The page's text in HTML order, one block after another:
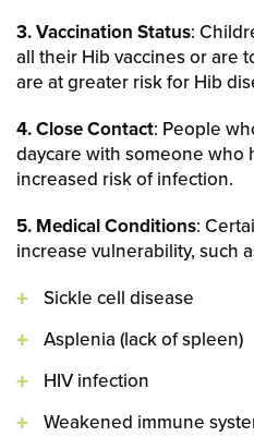
3. Vaccination Status:
all their Hib vaccines or are
are at greater risk for Hib
4. Close Contact: People
daycare with someone who
increased risk of infection.
5. Medical Conditions:
increase vulnerability, such
Sickle cell disease
Asplenia (lack of spleen)
HIV infection
Weakened immune